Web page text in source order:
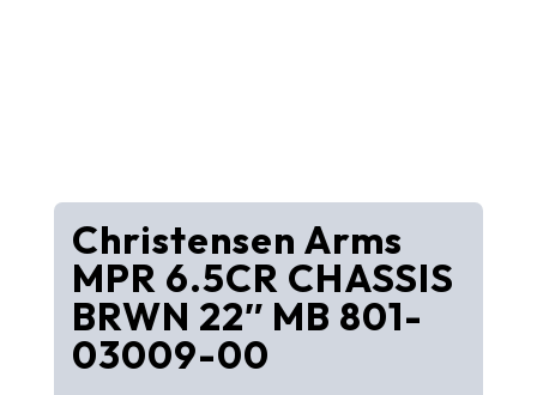
Christensen Arms
MPR 6.5CR CHASSIS
BRWN 22″ MB 801-
03009-00